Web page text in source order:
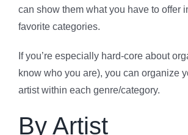
can show them what you have to offer
favorite categories.
If you’re especially hard-core about
know who you are), you can organize
artist within each genre/category.
By Artist